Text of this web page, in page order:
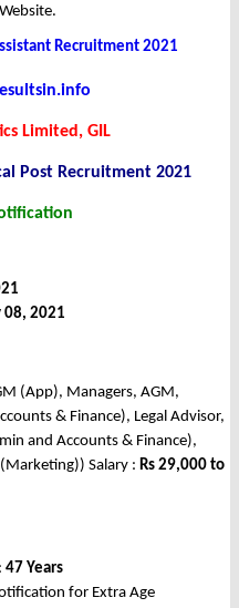
Recruitment 2021
Limited, GIL
Post Recruitment 2021
08, 2021
(App), Managers, AGM,
& Finance), Legal Advisor,
and Accounts & Finance),
Salary : Rs 29,000 to
47 Years
for Extra Age